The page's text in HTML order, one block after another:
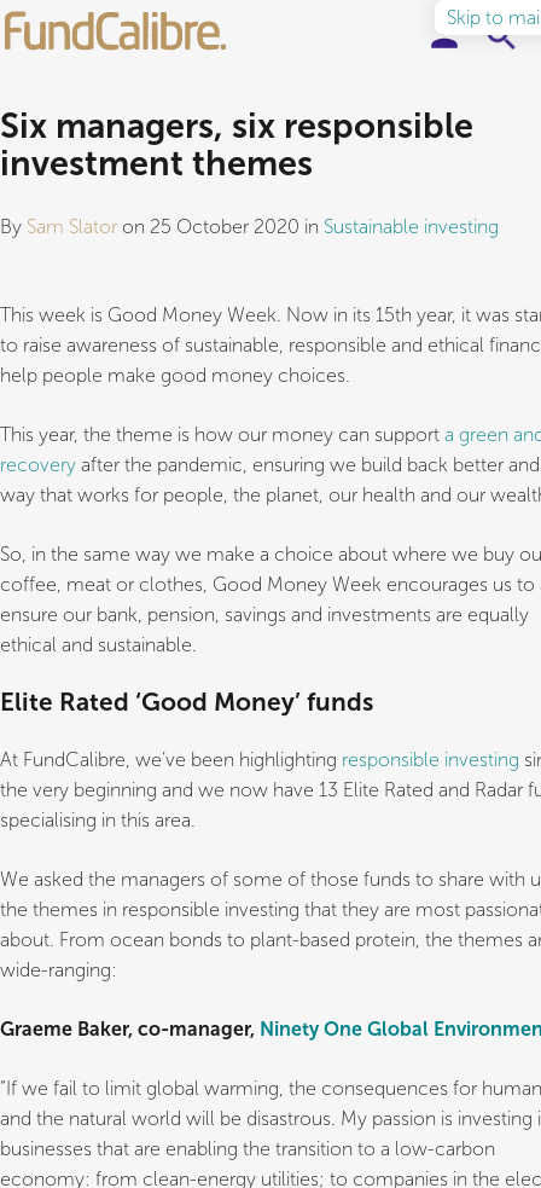
Skip to
Ideas & Insights
Learn to Invest
Six managers, six responsible
investment themes
By Sam Slator on 25 October 2020 in Sustainable investing
This week is Good Money Week. Now in its 15th year, it was
to raise awareness of sustainable, responsible and ethical
help people make good money choices.
This year, the theme is how our money can support a green
recovery after the pandemic, ensuring we build back better
way that works for people, the planet, our health and our
So, in the same way we make a choice about where we buy
coffee, meat or clothes, Good Money Week encourages us to
ensure our bank, pension, savings and investments are equally
ethical and sustainable.
Elite Rated ‘Good Money’ funds
At FundCalibre, we’ve been highlighting responsible investing
the very beginning and we now have 13 Elite Rated and Radar
specialising in this area.
We asked the managers of some of those funds to share with
the themes in responsible investing that they are most
about. From ocean bonds to plant-based protein, the themes
wide-ranging:
Graeme Baker, co-manager, Ninety One Global
“If we fail to limit global warming, the consequences for
and the natural world will be disastrous. My passion is investing
businesses that are enabling the transition to a low-carbon
economy: from clean-energy utilities; to companies in the